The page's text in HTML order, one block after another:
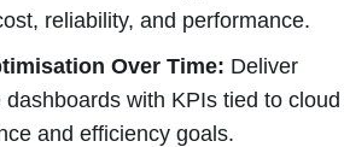
reliability, and performance.
Over Time: Deliver
dashboards with KPIs tied to cloud
and efficiency goals.